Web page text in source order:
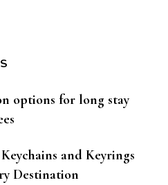
options for long stay
and Keyrings
Destination